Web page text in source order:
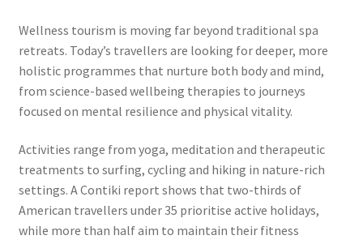
Wellness tourism is moving far beyond traditional spa
retreats. Today’s travellers are looking for deeper, more
holistic programmes that nurture both body and mind,
from science-based wellbeing therapies to journeys
focused on mental resilience and physical vitality.
Activities range from yoga, meditation and therapeutic
treatments to surfing, cycling and hiking in nature-rich
settings. A Contiki report shows that two-thirds of
American travellers under 35 prioritise active holidays,
while more than half aim to maintain their fitness